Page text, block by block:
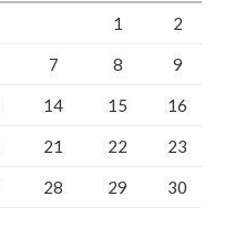
1 2
7 8 9
14 15 16
21 22 23
28 29 30